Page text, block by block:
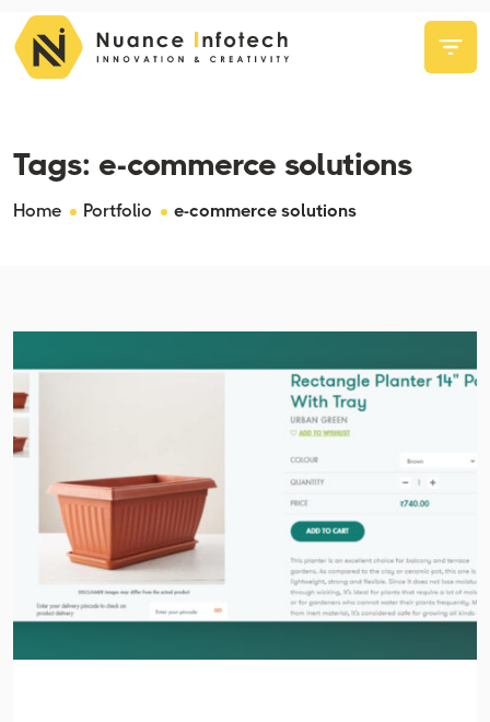
Tags: e-commerce solutions
Home Portfolio e-commerce solutions